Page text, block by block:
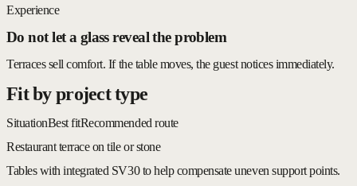
Experience
Do not let a glass reveal the problem
Terraces sell comfort. If the table moves, the guest notices immediately.
Fit by project type
SituationBest fitRecommended route
Restaurant terrace on tile or stone
Tables with integrated SV30 to help compensate uneven support points.